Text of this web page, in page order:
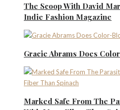
The Scoop With David
Indie Fashion Magazine
Gracie Abrams Does
Marked Safe From The